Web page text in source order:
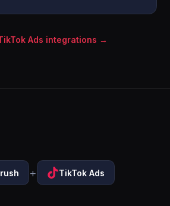
Ads integrations →
+ TikTok Ads